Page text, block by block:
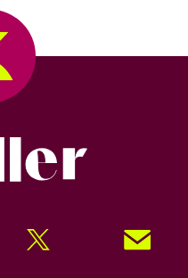
Twitter Signup!